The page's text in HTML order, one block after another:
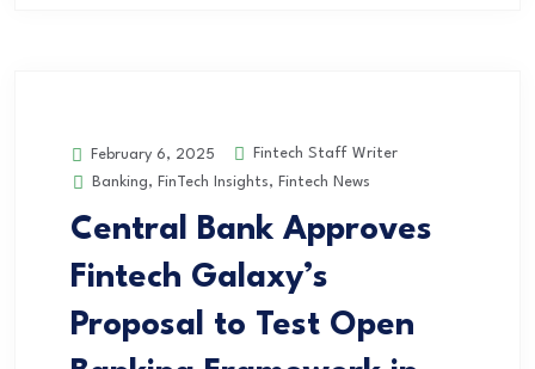
February 6, 2025
Fintech Staff Writer
Banking, FinTech Insights, Fintech News
Central Bank Approves
Fintech Galaxy’s
Proposal to Test Open